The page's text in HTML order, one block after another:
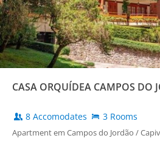
CASA ORQUÍDEA CAMPOS DO
8 Accomodates 3 Rooms
Apartment em Campos do Jordão /